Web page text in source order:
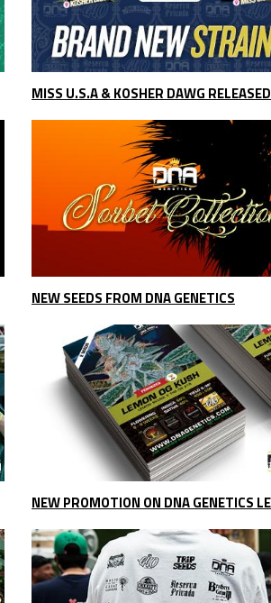
MISS U.S.A & KOSHER DAWG RELEASED
NEW SEEDS FROM DNA GENETICS